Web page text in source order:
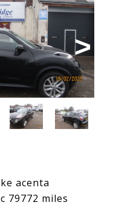
Next
acenta
79772 miles